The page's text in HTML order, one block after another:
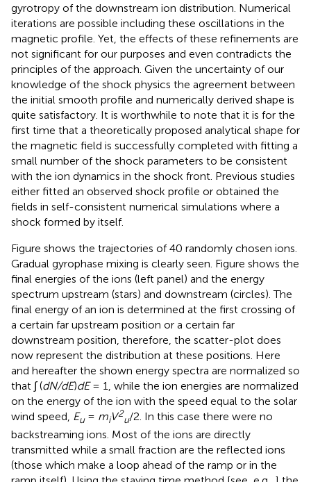
gyrotropy of the downstream ion distribution. Numerical
iterations are possible including these oscillations in the
magnetic profile. Yet, the effects of these refinements are
not significant for our purposes and even contradicts the
principles of the approach. Given the uncertainty of our
knowledge of the shock physics the agreement between
the initial smooth profile and numerically derived shape is
quite satisfactory. It is worthwhile to note that it is for the
first time that a theoretically proposed analytical shape for
the magnetic field is successfully completed with fitting a
small number of the shock parameters to be consistent
with the ion dynamics in the shock front. Previous studies
either fitted an observed shock profile or obtained the
fields in self-consistent numerical simulations where a
shock formed by itself.
Figure shows the trajectories of 40 randomly chosen ions.
Gradual gyrophase mixing is clearly seen. Figure shows the
final energies of the ions (left panel) and the energy
spectrum upstream (stars) and downstream (circles). The
final energy of an ion is determined at the first crossing of
a certain far upstream position or a certain far
downstream position, therefore, the scatter-plot does
now represent the distribution at these positions. Here
and hereafter the shown energy spectra are normalized so
that ∫ (dN/dE)dE= 1, while the ion energies are normalized
on the energy of the ion with the speed equal to the solar
wind speed, Eu= miV2
u/2. In this case there were no
backstreaming ions. Most of the ions are directly
transmitted while a small fraction are the reflected ions
(those which make a loop ahead of the ramp or in the